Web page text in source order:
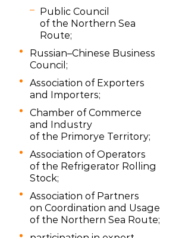
Public Council
of the Northern Sea
Route;
Russian–Chinese Business
Council;
Association of Exporters
and Importers;
Chamber of Commerce
and Industry
of the Primorye Territory;
Association of Operators
of the Refrigerator Rolling
Stock;
Association of Partners
on Coordination and Usage
of the Northern Sea Route;